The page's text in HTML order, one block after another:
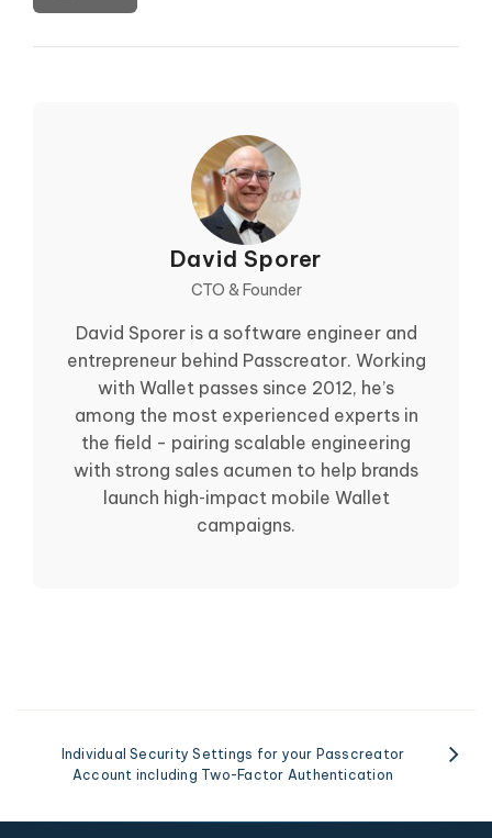
David Sporer
CTO & Founder
David Sporer is a software engineer and
entrepreneur behind Passcreator. Working
with Wallet passes since 2012, he’s
among the most experienced experts in
the field - pairing scalable engineering
with strong sales acumen to help brands
launch high‑impact mobile Wallet
campaigns.
Individual Security Settings for your Passcreator
Account including Two-Factor Authentication